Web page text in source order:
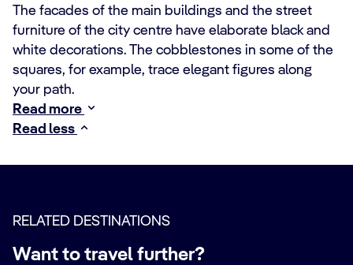
The facades of the main buildings and the street
furniture of the city centre have elaborate black and
white decorations. The cobblestones in some of the
squares, for example, trace elegant figures along
your path.
Read more
Read less
RELATED DESTINATIONS
Want to travel further?